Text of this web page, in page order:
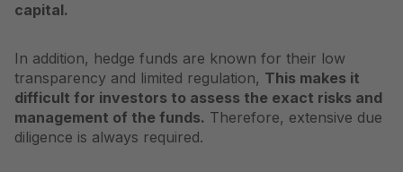
capital.
In addition, hedge funds are known for their low
transparency and limited regulation, This makes it
difficult for investors to assess the exact risks and
management of the funds. Therefore, extensive due
diligence is always required.